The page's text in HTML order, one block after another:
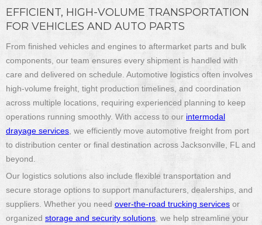
EFFICIENT, HIGH-VOLUME TRANSPORTATION
FOR VEHICLES AND AUTO PARTS
From finished vehicles and engines to aftermarket parts and bulk
components, our team ensures every shipment is handled with
care and delivered on schedule. Automotive logistics often involves
high-volume freight, tight production timelines, and coordination
across multiple locations, requiring experienced planning to keep
operations running smoothly. With access to our intermodal
drayage services , we efficiently move automotive freight from port
to distribution center or final destination across Jacksonville, FL and
beyond.
Our logistics solutions also include flexible transportation and
secure storage options to support manufacturers, dealerships, and
suppliers. Whether you need over-the-road trucking services or
organized storage and security solutions , we help streamline your